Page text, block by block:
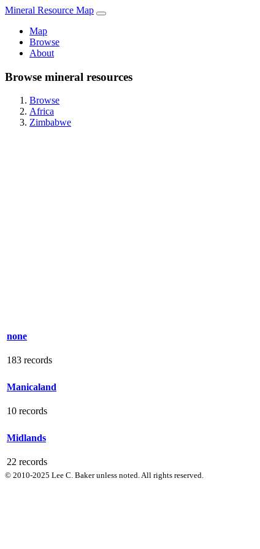
Mineral Resource Map
Map
Browse
About
Browse mineral resources
Browse
Africa
Zimbabwe
none
183 records
Manicaland
10 records
Midlands
22 records
© 2010-2025 Lee C. Baker unless noted. All rights reserved.